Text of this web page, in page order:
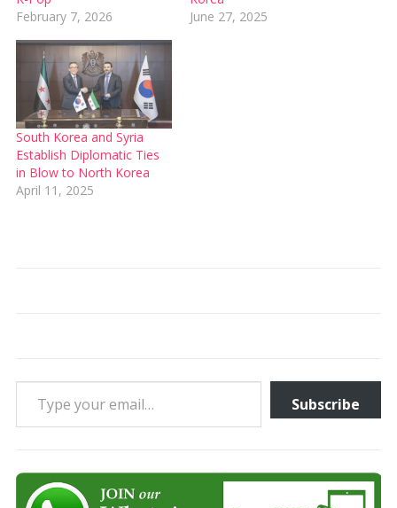
February 7, 2026
June 27, 2025
South Korea and Syria
Establish Diplomatic Ties
in Blow to North Korea
April 11, 2025
Type your email…
Subscribe